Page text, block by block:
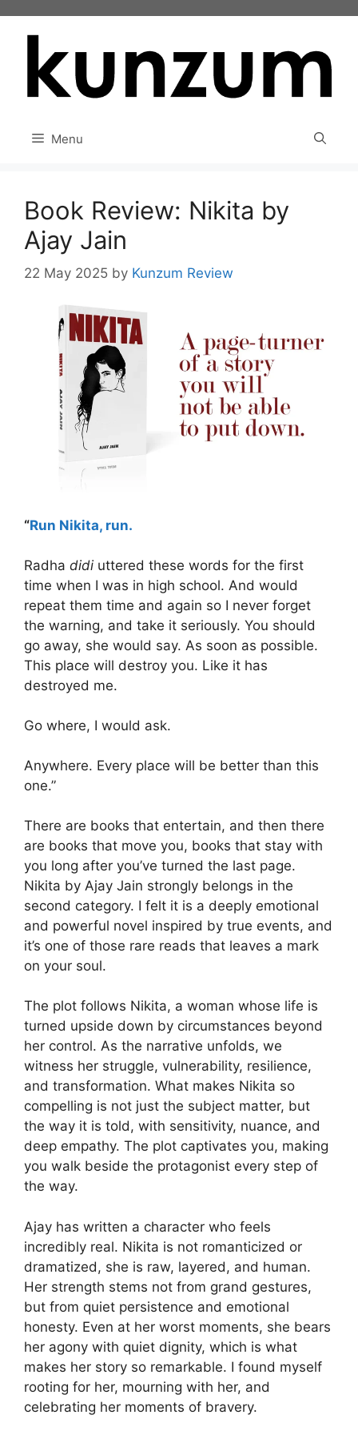
Menu
Book Review: Nikita by
Ajay Jain
22 May 2025 by Kunzum Review
“Run Nikita, run.
Radha didi uttered these words for the first
time when I was in high school. And would
repeat them time and again so I never forget
the warning, and take it seriously. You should
go away, she would say. As soon as possible.
This place will destroy you. Like it has
destroyed me.
Go where, I would ask.
Anywhere. Every place will be better than this
one.”
There are books that entertain, and then there
are books that move you, books that stay with
you long after you’ve turned the last page.
Nikita by Ajay Jain strongly belongs in the
second category. I felt it is a deeply emotional
and powerful novel inspired by true events, and
it’s one of those rare reads that leaves a mark
on your soul.
The plot follows Nikita, a woman whose life is
turned upside down by circumstances beyond
her control. As the narrative unfolds, we
witness her struggle, vulnerability, resilience,
and transformation. What makes Nikita so
compelling is not just the subject matter, but
the way it is told, with sensitivity, nuance, and
deep empathy. The plot captivates you, making
you walk beside the protagonist every step of
the way.
Ajay has written a character who feels
incredibly real. Nikita is not romanticized or
dramatized, she is raw, layered, and human.
Her strength stems not from grand gestures,
but from quiet persistence and emotional
honesty. Even at her worst moments, she bears
her agony with quiet dignity, which is what
makes her story so remarkable. I found myself
rooting for her, mourning with her, and
celebrating her moments of bravery.